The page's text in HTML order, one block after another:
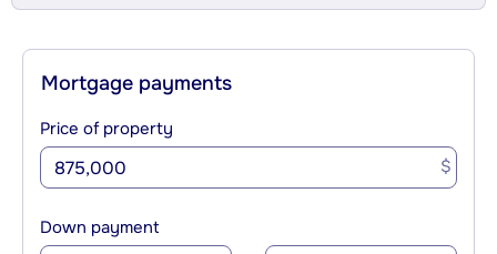
Mortgage payments
Price of property
$
Down payment